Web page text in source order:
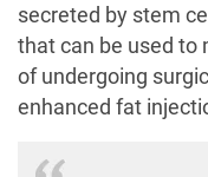
secreted by stem
that can be used to
of undergoing
enhanced fat